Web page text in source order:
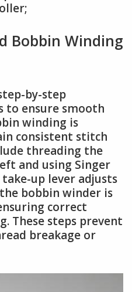
Bobbin Winding
by-step
to ensure smooth
winding is
consistent stitch
threading the
and using Singer
take-up lever adjusts
bobbin winder is
correct
These steps prevent
breakage or